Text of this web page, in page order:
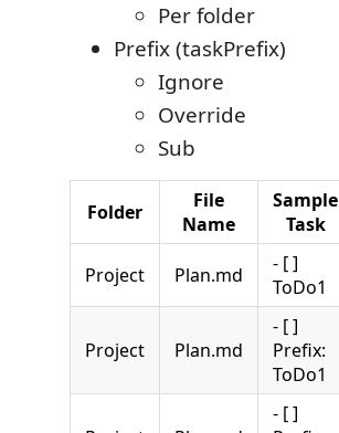
Per folder
Prefix (taskPrefix)
Ignore
Override
Sub
Folder
File
Name
Sample
Task
Project Plan.md
- [ ]
ToDo1
Project Plan.md
- [ ]
Prefix:
ToDo1
- [ ]